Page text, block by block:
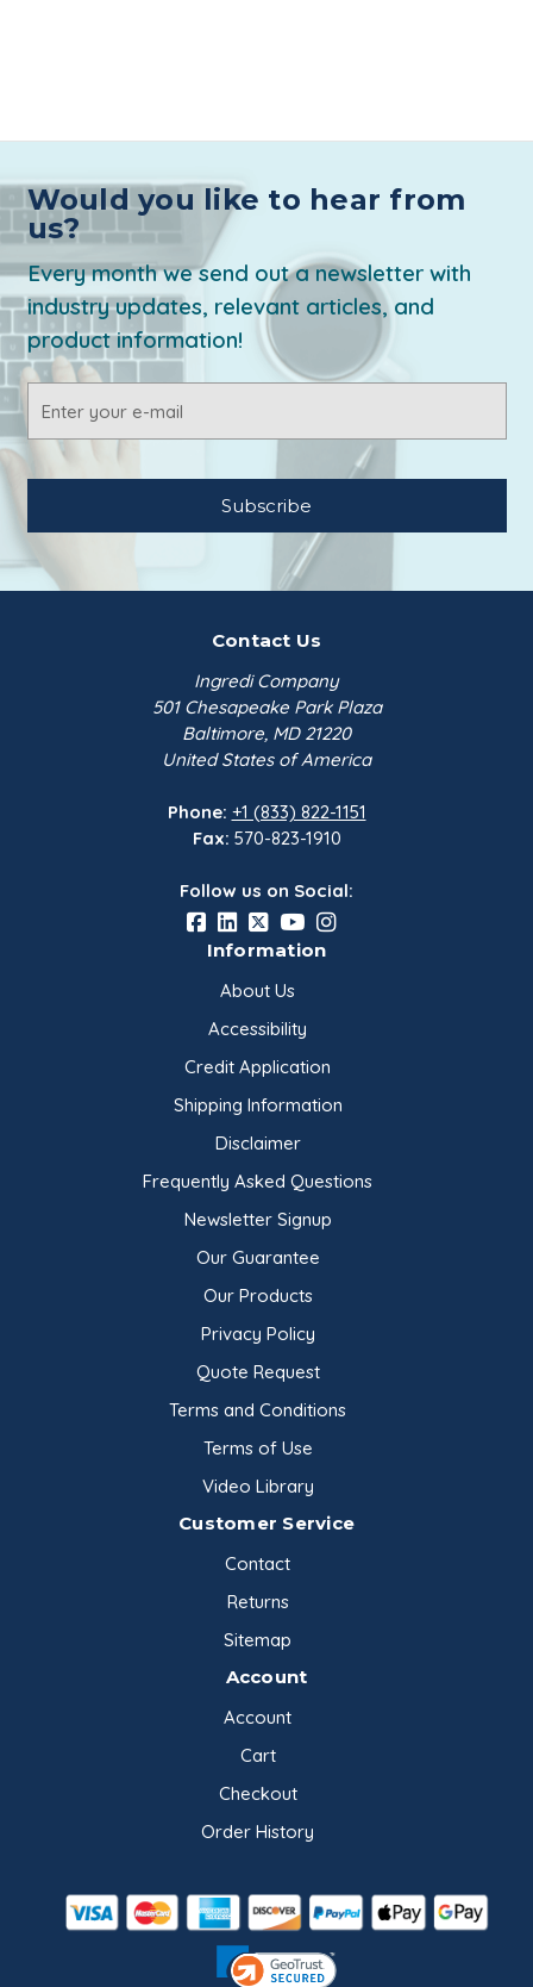
Would you like to hear from
us?
Every month we send out a newsletter with
industry updates, relevant articles, and
product information!
Address
Contact Us
Ingredi Company
501 Chesapeake Park Plaza
Baltimore, MD 21220
United States of America
Phone: +1 (833) 822-1151
Fax: 570-823-1910
Follow us on Social:
Information
About Us
Accessibility
Credit Application
Shipping Information
Disclaimer
Frequently Asked Questions
Newsletter Signup
Our Guarantee
Our Products
Privacy Policy
Quote Request
Terms and Conditions
Terms of Use
Video Library
Customer Service
Contact
Returns
Sitemap
Account
Account
Cart
Checkout
Order History